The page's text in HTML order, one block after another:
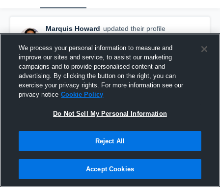
Marquis Howard updated their profile
picture.
November 10th, 2016
We process your personal information to measure and
improve our sites and service, to assist our marketing
campaigns and to provide personalised content and
advertising. By clicking the button on the right, you can
exercise your privacy rights. For more information see our
privacy notice Cookie Policy
Do Not Sell My Personal Information
Reject All
Accept Cookies